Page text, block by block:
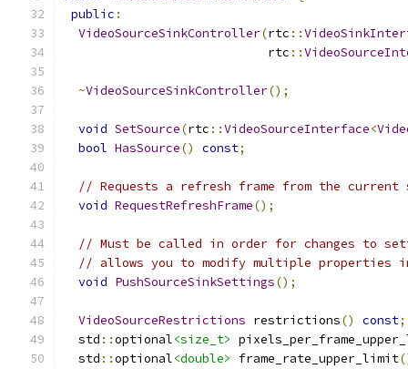
public :
VideoSourceSinkController(rtc ::
                            rtc
::
~VideoSourceSinkController();
void SetSource(rtc ::VideoSourceInterface<
bool HasSource() const;
// Requests a refresh frame from the
void RequestRefreshFrame();
// Must be called in order for changes to
// allows you to modify multiple properties
void PushSourceSinkSettings();
VideoSourceRestrictions restrictions() const;
  std
::optional<size_t>
  std
::optional<double> frame_rate_upper_limit